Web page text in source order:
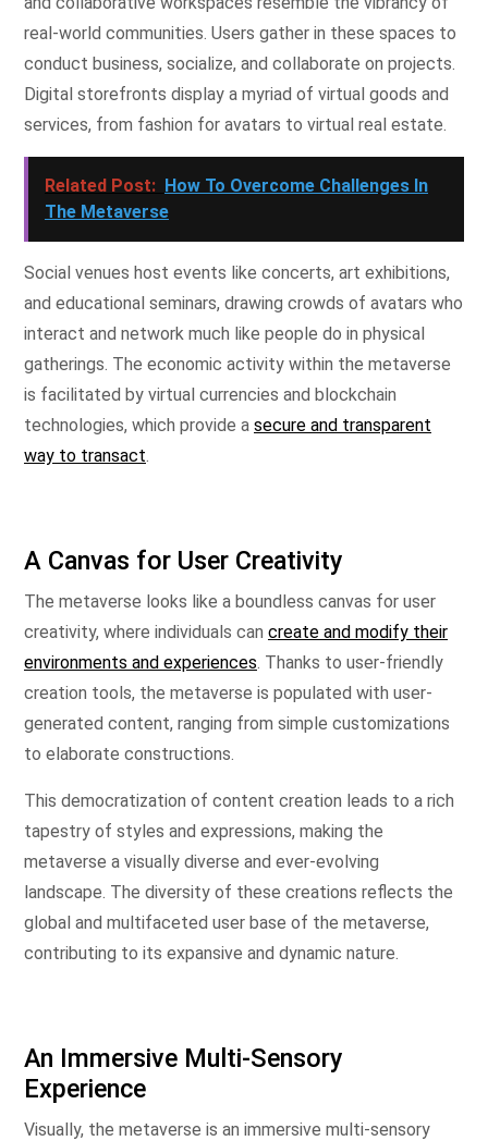
real-world communities. Users gather in these spaces to
conduct business, socialize, and collaborate on projects.
Digital storefronts display a myriad of virtual goods and
services, from fashion for avatars to virtual real estate.
Related Post: How To Overcome Challenges In
The Metaverse
Social venues host events like concerts, art exhibitions,
and educational seminars, drawing crowds of avatars who
interact and network much like people do in physical
gatherings. The economic activity within the metaverse
is facilitated by virtual currencies and blockchain
technologies, which provide a secure and transparent
way to transact
A Canvas for User Creativity
The metaverse looks like a boundless canvas for user
creativity, where individuals can create and modify their
environments and experiences . Thanks to user-friendly
creation tools, the metaverse is populated with user-
generated content, ranging from simple customizations
to elaborate constructions.
This democratization of content creation leads to a rich
tapestry of styles and expressions, making the
metaverse a visually diverse and ever-evolving
landscape. The diversity of these creations reflects the
global and multifaceted user base of the metaverse,
contributing to its expansive and dynamic nature.
An Immersive Multi-Sensory
Experience
Visually, the metaverse is an immersive multi-sensory